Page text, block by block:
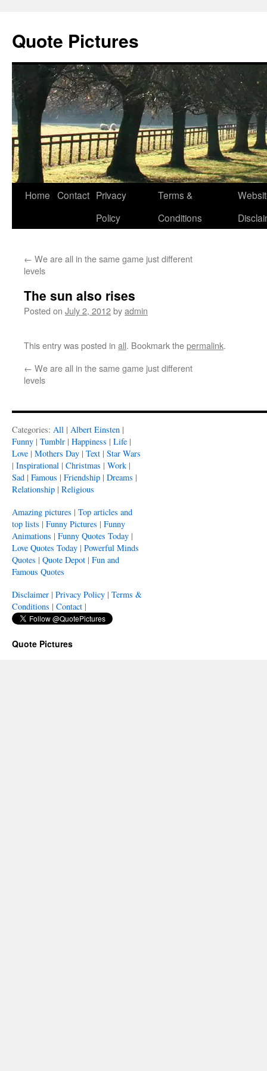
Quote Pictures
Skip
Home Contact Privacy
Policy
Terms &
Conditions
← We are all in the same game just different
levels
The sun also rises
Posted on July 2, 2012byadmin
This entry was posted in all. Bookmark thepermalink.
← We are all in the same game just different
levels
Categories: All | Albert Einsten |
Funny | Tumblr | Happiness | Life |
Love | Mothers Day | Text | Star Wars
| Inspirational | Christmas | Work |
Sad | Famous | Friendship | Dreams |
Relationship | Religious
Amazing pictures | Top articles and
top lists | Funny Pictures | Funny
Animations | Funny Quotes Today |
Love Quotes Today | Powerful Minds
Quotes | Quote Depot | Fun and
Famous Quotes
Disclaimer | Privacy Policy | Terms &
Conditions | Contact |
Quote Pictures